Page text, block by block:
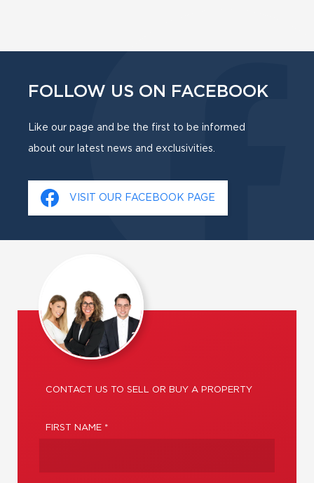
FOLLOW US ON FACEBOOK
Like our page and be the first to be informed
about our latest news and exclusivities.
VISIT OUR FACEBOOK PAGE
CONTACT US TO SELL OR BUY A PROPERTY
FIRST NAME *